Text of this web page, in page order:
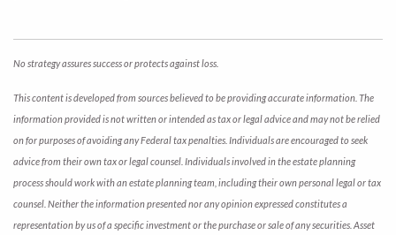
No strategy assures success or protects against loss.
This content is developed from sources believed to be providing accurate information. The
information provided is not written or intended as tax or legal advice and may not be relied
on for purposes of avoiding any Federal tax penalties. Individuals are encouraged to seek
advice from their own tax or legal counsel. Individuals involved in the estate planning
process should work with an estate planning team, including their own personal legal or tax
counsel. Neither the information presented nor any opinion expressed constitutes a
representation by us of a specific investment or the purchase or sale of any securities. Asset